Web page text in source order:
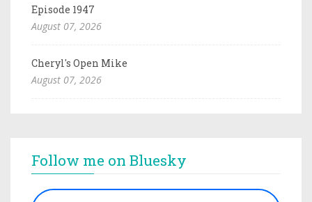
Episode 1947
August 07, 2026
Cheryl's Open Mike
August 07, 2026
Follow me on Bluesky